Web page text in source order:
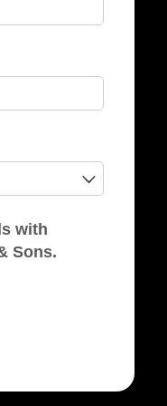
with
Sons.